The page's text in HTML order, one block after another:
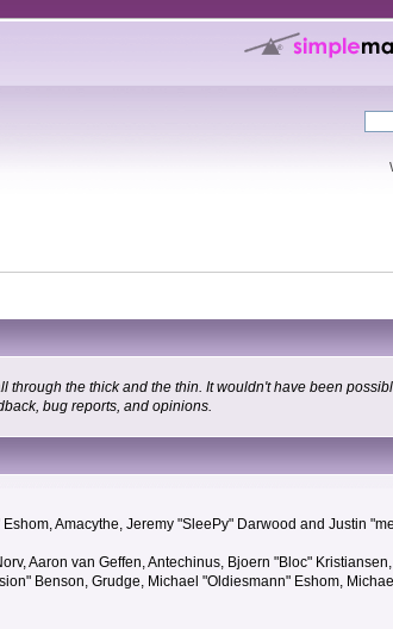
the thick and the thin. It wouldn't have been
bug reports, and opinions.
Amacythe, Jeremy "SleePy" Darwood and Justin
Aaron van Geffen, Antechinus, Bjoern "Bloc"
Benson, Grudge, Michael "Oldiesmann" Eshom,